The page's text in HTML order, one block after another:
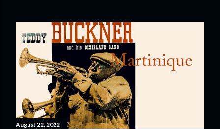
August 22, 2022